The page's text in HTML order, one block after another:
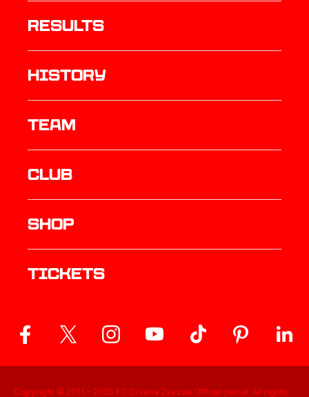
results
history
TEAM
Club
Shop
Tickets
Copyright © 2011 - 2026 FC Crvena Zvezda Official portal. All rights